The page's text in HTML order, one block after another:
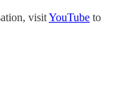
visitYouTube to